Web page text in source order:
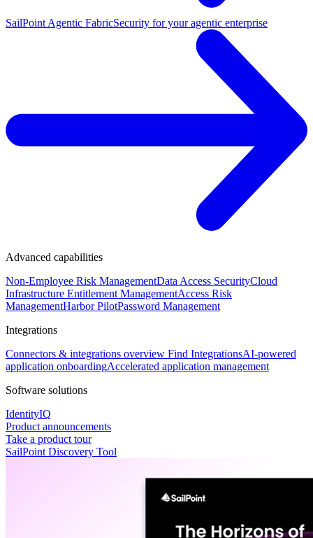
SailPoint Agentic FabricSecurity for your agentic enterprise
Advanced capabilities
Non-Employee Risk ManagementData Access SecurityCloud
Infrastructure Entitlement ManagementAccess Risk
ManagementHarbor PilotPassword Management
Integrations
Connectors & integrations overview Find IntegrationsAI-powered
application onboardingAccelerated application management
Software solutions
IdentityIQ
Product announcements
Take a product tour
SailPoint Discovery Tool